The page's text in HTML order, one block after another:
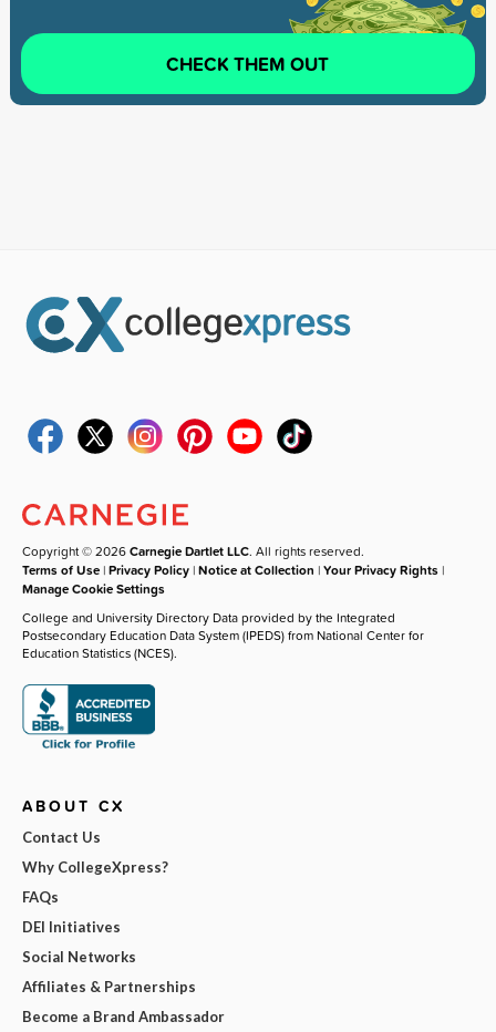
CHECK THEM OUT
Copyright © 2026Carnegie Dartlet LLC. All rights reserved.
Terms of Use |Privacy Policy |Notice at Collection |Your Privacy Rights |
Manage Cookie Settings
College and University Directory Data provided by the Integrated
Postsecondary Education Data System (IPEDS) from National Center for
Education Statistics (NCES).
ABOUT CX
Contact Us
Why CollegeXpress?
FAQs
DEI Initiatives
Social Networks
Affiliates & Partnerships
Become a Brand Ambassador